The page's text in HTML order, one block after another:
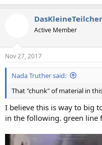
Active Member
Nov 27, 2017
Nada Truther said:
That "chunk" of material in
I believe this is way to big
in the following. green line